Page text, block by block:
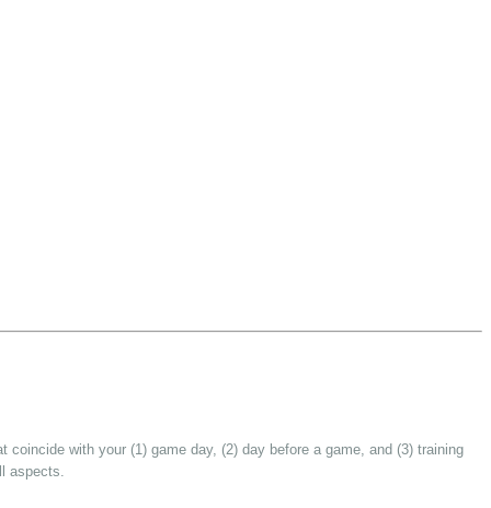
with your (1) game day, (2) day before a game, and (3) training
aspects.